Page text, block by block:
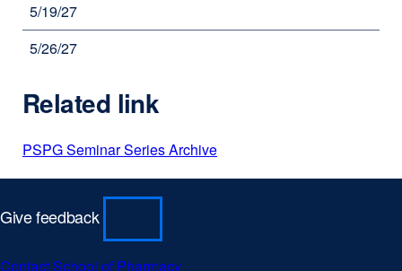
5/19/27
5/26/27
Related link
PSPG Seminar Series Archive
Give feedback
Contact School of Pharmacy